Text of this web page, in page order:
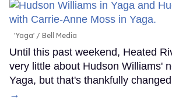
'Yaga' Bell Media
Until this past weekend, Heated
very little about Hudson Williams'
Yaga, but that's thankfully
→